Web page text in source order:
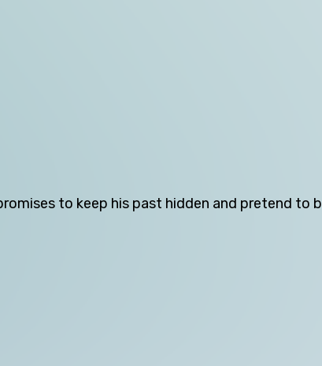
to keep his past hidden and pretend to